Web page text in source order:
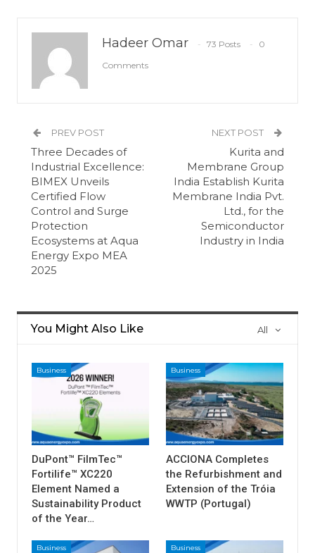
Hadeer Omar 73 Posts
0
Comments
PREV POST
Three Decades of
Industrial Excellence:
BIMEX Unveils
Certified Flow
Control and Surge
Protection
Ecosystems at Aqua
Energy Expo MEA
2025
NEXT POST
Kurita and
Membrane Group
India Establish Kurita
Membrane India Pvt.
Ltd., for the
Semiconductor
Industry in India
All
You Might Also Like
Business
DuPont™ FilmTec™
Fortilife™ XC220
Element Named a
Sustainability Product
of the Year…
Business
ACCIONA Completes
the Refurbishment and
Extension of the Tróia
WWTP (Portugal)
Business Business